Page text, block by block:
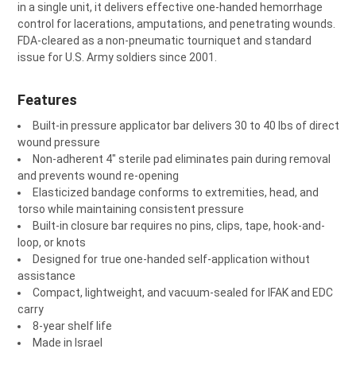
ADD
SELECTED
TO CART
in a single unit, it delivers effective one-handed hemorrhage
control for lacerations, amputations, and penetrating wounds.
FDA-cleared as a non-pneumatic tourniquet and standard
issue for U.S. Army soldiers since 2001.
Features
Built-in pressure applicator bar delivers 30 to 40 lbs of direct
wound pressure
Non-adherent 4" sterile pad eliminates pain during removal
and prevents wound re-opening
Elasticized bandage conforms to extremities, head, and
torso while maintaining consistent pressure
Built-in closure bar requires no pins, clips, tape, hook-and-
loop, or knots
Designed for true one-handed self-application without
assistance
Compact, lightweight, and vacuum-sealed for IFAK and EDC
carry
8-year shelf life
Made in Israel